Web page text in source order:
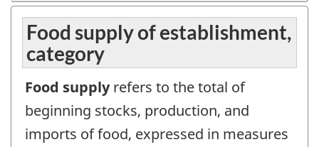
Food supply of establishment,
category
Food supplyrefers to the total of
beginning stocks, production, and
imports of food, expressed in measures